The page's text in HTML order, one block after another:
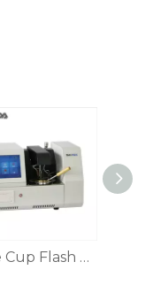
Close Cup Flash Point Tester, Automatic Control